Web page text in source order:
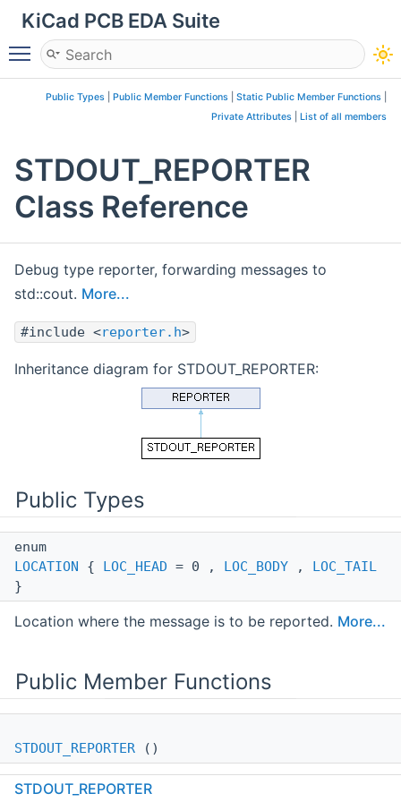
KiCad PCB EDA Suite
Toggle main menu visibility
Public Types Public Member Functions Static Public Member Functions
Private Attributes
List of all members
STDOUT_REPORTER
Class Reference
Debug type reporter, forwarding messages to
std::cout. More...
#include <reporter.h>
Inheritance diagram for STDOUT_REPORTER:
Public Types
enum
LOCATION { LOC_HEAD = 0 , LOC_BODY , LOC_TAIL
}
Location where the message is to be reported. More...
Public Member Functions
STDOUT_REPORTER ()
virtual
STDOUT_REPORTER